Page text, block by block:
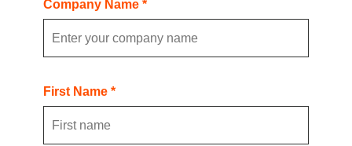
Company Name *
First Name *